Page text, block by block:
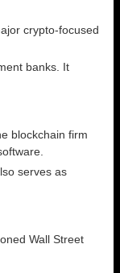
crypto-focused
banks. It
blockchain firm
serves as
Wall Street